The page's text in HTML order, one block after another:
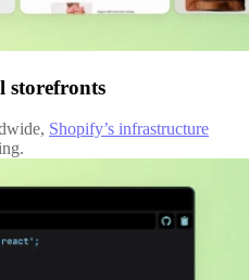
storefronts
Shopify’s infrastructure